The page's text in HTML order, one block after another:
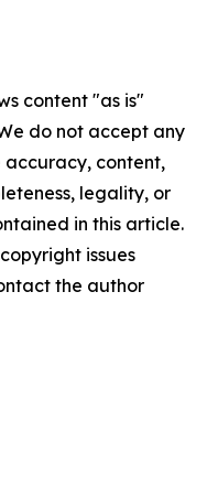
content "as is"
do not accept any
accuracy, content,
legality, or
in this article.
issues
the author